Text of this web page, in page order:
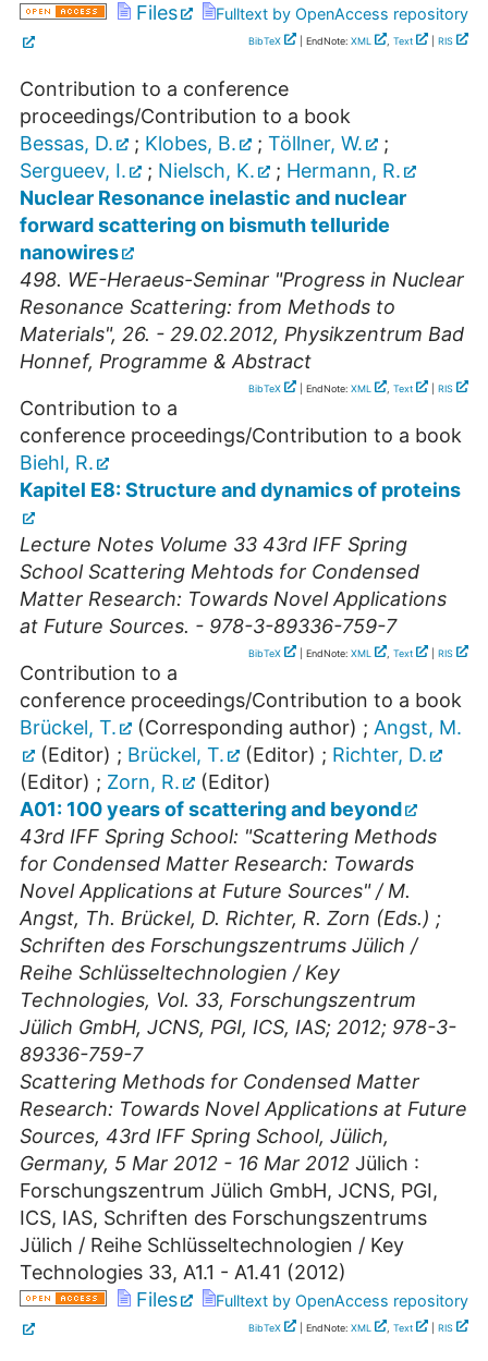
Files
Fulltext by OpenAccess repository
BibTeX | EndNote: XML , Text RIS
Contribution to a conference
proceedings/Contribution to a book
Bessas, D.
; Klobes, B. ; Töllner, W.
;
Sergueev, I.
; Nielsch, K. ; Hermann, R.
Nuclear Resonance inelastic and nuclear
forward scattering on bismuth telluride
nanowires
498. WE-Heraeus-Seminar "Progress in Nuclear
Resonance Scattering: from Methods to
Materials", 26. - 29.02.2012, Physikzentrum Bad
Honnef, Programme & Abstract
BibTeX | EndNote: XML , Text RIS
Contribution to a
conference proceedings/Contribution to a book
Biehl, R.
Kapitel E8: Structure and dynamics of proteins
Lecture Notes Volume 33 43rd IFF Spring
School Scattering Mehtods for Condensed
Matter Research: Towards Novel Applications
at Future Sources. - 978-3-89336-759-7
BibTeX | EndNote: XML , Text RIS
Contribution to a
conference proceedings/Contribution to a book
Brückel, T.
(Corresponding author) ; Angst, M.
(Editor) ; Brückel, T. (Editor) ; Richter, D.
(Editor) ; Zorn, R.
(Editor)
A01: 100 years of scattering and beyond
43rd IFF Spring School: "Scattering Methods
for Condensed Matter Research: Towards
Novel Applications at Future Sources" / M.
Angst, Th. Brückel, D. Richter, R. Zorn (Eds.) ;
Schriften des Forschungszentrums Jülich /
Reihe Schlüsseltechnologien / Key
Technologies, Vol. 33, Forschungszentrum
Jülich GmbH, JCNS, PGI, ICS, IAS; 2012; 978-3-
89336-759-7
Scattering Methods for Condensed Matter
Research: Towards Novel Applications at Future
Sources, 43rd IFF Spring School, Jülich,
Germany, 5 Mar 2012 - 16 Mar 2012 Jülich :
Forschungszentrum Jülich GmbH, JCNS, PGI,
ICS, IAS, Schriften des Forschungszentrums
Jülich / Reihe Schlüsseltechnologien / Key
Technologies 33, A1.1 - A1.41 (2012)
Files
Fulltext by OpenAccess repository
BibTeX | EndNote: XML , Text RIS